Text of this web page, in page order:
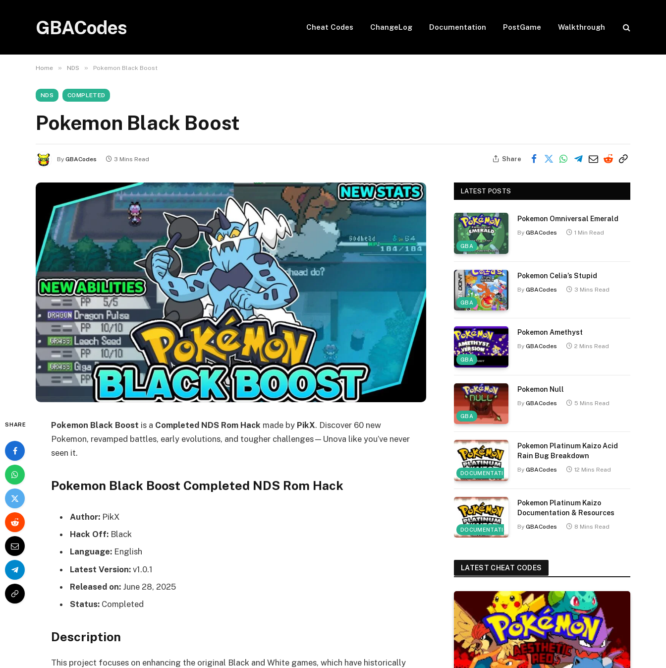
GBACodes Cheat Codes ChangeLog Documentation PostGame Walkthrough
Home » NDS » Pokemon Black Boost
NDS COMPLETED
Pokemon Black Boost
By GBACodes 3 Mins Read Share
SHARE Pokemon Black Boost is a Completed NDS Rom Hack made by PikX. Discover 60 new
Pokemon, revamped battles, early evolutions, and tougher challenges—Unova like you’ve never
seen it.
Pokemon Black Boost Completed NDS Rom Hack
Author: PikX
Hack Off: Black
Language: English
Latest Version: v1.0.1
Released on: June 28, 2025
Status: Completed
Description
This project focuses on enhancing the original Black and White games, which have historically
LATEST POSTS
GBA
Pokemon Omniversal Emerald
By GBACodes 1 Min Read
GBA
Pokemon Celia’s Stupid
By GBACodes 3 Mins Read
GBA
Pokemon Amethyst
By GBACodes 2 Mins Read
GBA
Pokemon Null
By GBACodes 5 Mins Read
DOCUMENTATION
Pokemon Platinum Kaizo Acid
Rain Bug Breakdown
By GBACodes 12 Mins Read
DOCUMENTATION
Pokemon Platinum Kaizo
Documentation & Resources
By GBACodes 8 Mins Read
LATEST CHEAT CODES